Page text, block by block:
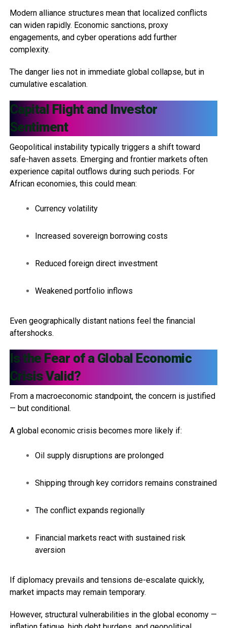
Modern alliance structures mean that localized conflicts
can widen rapidly. Economic sanctions, proxy
engagements, and cyber operations add further
complexity.
The danger lies not in immediate global collapse, but in
cumulative escalation.
Capital Flight and Investor
Sentiment
Geopolitical instability typically triggers a shift toward
safe-haven assets. Emerging and frontier markets often
experience capital outflows during such periods. For
African economies, this could mean:
Currency volatility
Increased sovereign borrowing costs
Reduced foreign direct investment
Weakened portfolio inflows
Even geographically distant nations feel the financial
aftershocks.
Is the Fear of a Global Economic
Crisis Valid?
From a macroeconomic standpoint, the concern is justified
— but conditional.
A global economic crisis becomes more likely if:
Oil supply disruptions are prolonged
Shipping through key corridors remains constrained
The conflict expands regionally
Financial markets react with sustained risk
aversion
If diplomacy prevails and tensions de-escalate quickly,
market impacts may remain temporary.
However, structural vulnerabilities in the global economy —